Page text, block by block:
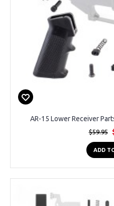
AR-15 Lower Receiver
$59.95
ADD